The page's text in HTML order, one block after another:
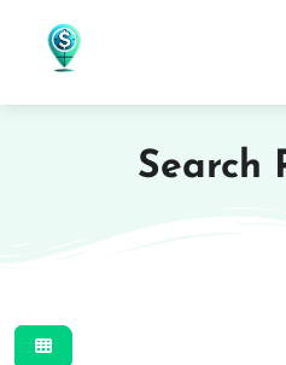
Search